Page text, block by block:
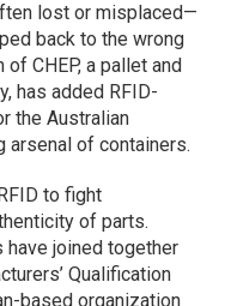
lost or misplaced—
back to the wrong
CHEP, a pallet and
has added RFID-
the Australian
arsenal of containers.
to fight
of parts.
joined together
Qualification
based organization